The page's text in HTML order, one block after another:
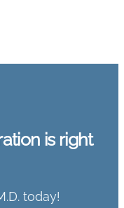
is right
today!